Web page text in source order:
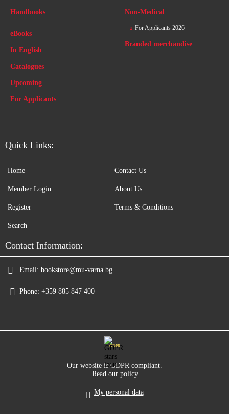
Handbooks Non-Medical
eBooks
In English
Catalogues
Upcoming
For Applicants
For Applicants 2026
Branded merchandise
Quick Links:
Home
Member Login
Register
Search
Contact Us
About Us
Terms & Conditions
Contact Information:
Email: bookstore@mu-varna.bg
Phone: +359 885 847 400
GDPR
Our website is GDPR compliant.
Read our policy.
My personal data